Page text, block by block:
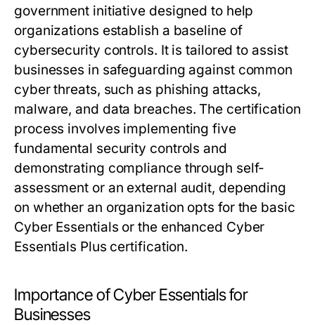
government initiative designed to help
organizations establish a baseline of
cybersecurity controls. It is tailored to assist
businesses in safeguarding against common
cyber threats, such as phishing attacks,
malware, and data breaches. The certification
process involves implementing five
fundamental security controls and
demonstrating compliance through self-
assessment or an external audit, depending
on whether an organization opts for the basic
Cyber Essentials or the enhanced Cyber
Essentials Plus certification.
Importance of Cyber Essentials for
Businesses